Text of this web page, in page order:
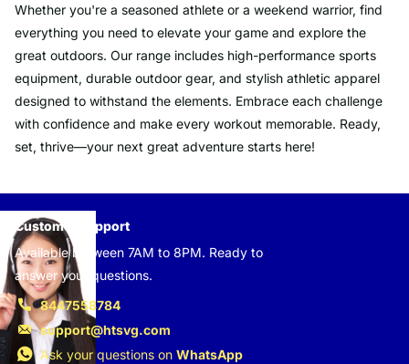
Whether you're a seasoned athlete or a weekend warrior, find
everything you need to elevate your game and explore the
great outdoors. Our range includes high-performance sports
equipment, durable outdoor gear, and stylish athletic apparel
designed to withstand the elements. Embrace each challenge
with confidence and make every workout memorable. Ready,
set, thrive—your next great adventure starts here!
Customer support
Available between 7AM to 8PM. Ready to
answer your questions.
8447558784
support@htsvg.com
Ask your questions on WhatsApp